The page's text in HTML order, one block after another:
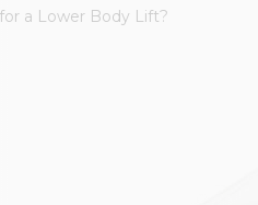
a Lower Body Lift?